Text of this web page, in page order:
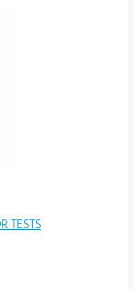
TESTS